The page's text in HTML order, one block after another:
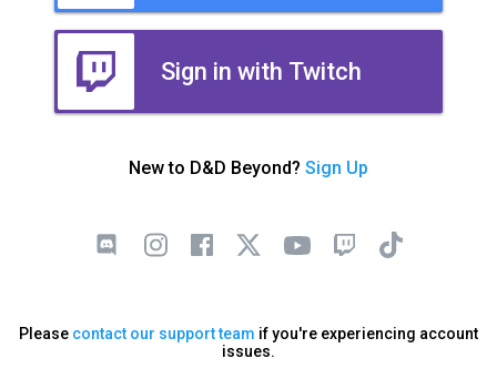
Sign in with Twitch
New to D&D Beyond? Sign Up
Please contact our support team if you're experiencing account
issues.